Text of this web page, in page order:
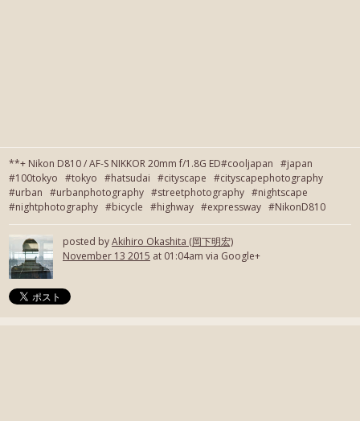
**+ Nikon D810 / AF-S NIKKOR 20mm f/1.8G ED#cooljapan #japan
#100tokyo #tokyo #hatsudai #cityscape #cityscapephotography
#urban #urbanphotography #streetphotography #nightscape
#nightphotography #bicycle #highway #expressway #NikonD810
posted byAkihiro Okashita (岡下明宏)
November 13 2015 at 01:04am via Google+